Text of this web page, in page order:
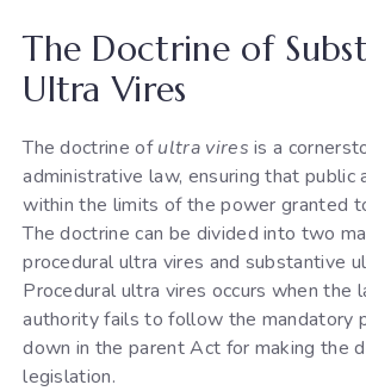
The Doctrine of
Ultra Vires
The doctrine ofultra vires is a
administrative law, ensuring that public
within the limits of the power granted
The doctrine can be divided into two
procedural ultra vires and substantive
Procedural ultra vires occurs when the
authority fails to follow the mandatory
down in the parent Act for making the
legislation.